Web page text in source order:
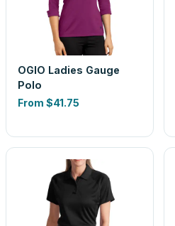
OGIO Ladies Gauge
Polo
From $41.75